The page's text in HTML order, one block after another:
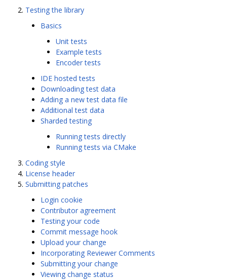
Testing the library
Basics
Unit tests
Example tests
Encoder tests
IDE hosted tests
Downloading test data
Adding a new test data file
Additional test data
Sharded testing
Running tests directly
Running tests via CMake
Coding style
License header
Submitting patches
Login cookie
Contributor agreement
Testing your code
Commit message hook
Upload your change
Incorporating Reviewer Comments
Submitting your change
Viewing change status